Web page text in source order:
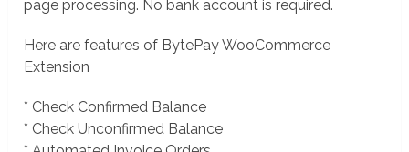
page processing. No bank account is required.
Here are features of BytePay WooCommerce
Extension
* Check Confirmed Balance
* Check Unconfirmed Balance